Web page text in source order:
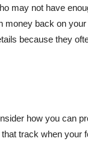
may not have
money back on
because they
how you can
track when your